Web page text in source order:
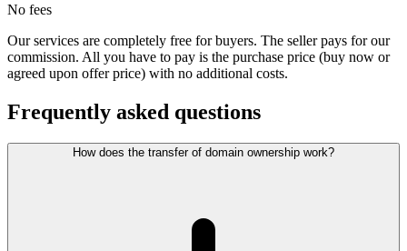
No fees
Our services are completely free for buyers. The seller pays for our
commission. All you have to pay is the purchase price (buy now or
agreed upon offer price) with no additional costs.
Frequently asked questions
How does the transfer of domain ownership work?